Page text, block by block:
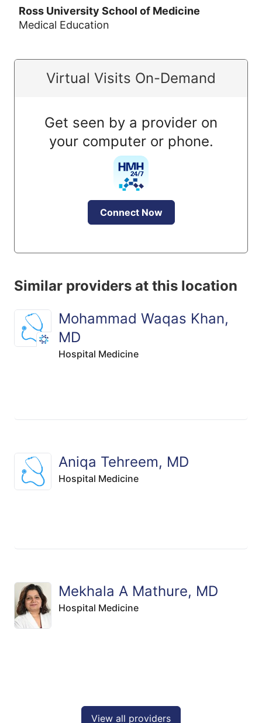
Ross University School of Medicine
Medical Education
Virtual Visits On-Demand
Get seen by a provider on
your computer or phone.
Connect Now
Similar providers at this location
Mohammad Waqas Khan,
MD
Hospital Medicine
Aniqa Tehreem, MD
Hospital Medicine
Mekhala A Mathure, MD
Hospital Medicine
View all providers